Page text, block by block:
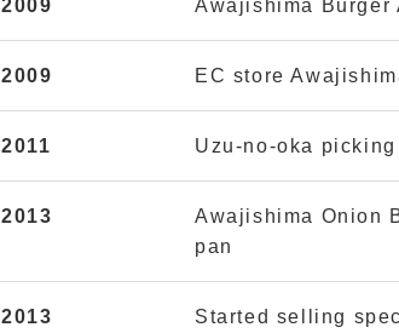
2009 Awajishima Burger
2009 EC store
2011 Uzu-no-oka
2013
Awajishima Onion
pan
2013
Started selling